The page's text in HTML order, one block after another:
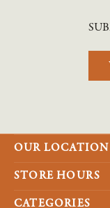
OUR LOCATION
STORE HOURS
CATEGORIES